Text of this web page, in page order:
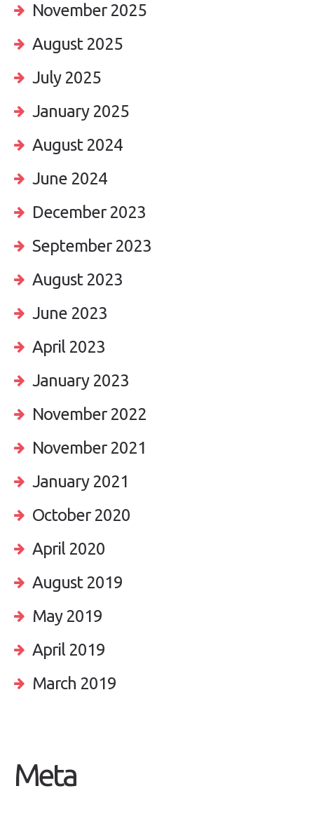
November 2025
August 2025
July 2025
January 2025
August 2024
June 2024
December 2023
September 2023
August 2023
June 2023
April 2023
January 2023
November 2022
November 2021
January 2021
October 2020
April 2020
August 2019
May 2019
April 2019
March 2019
Meta